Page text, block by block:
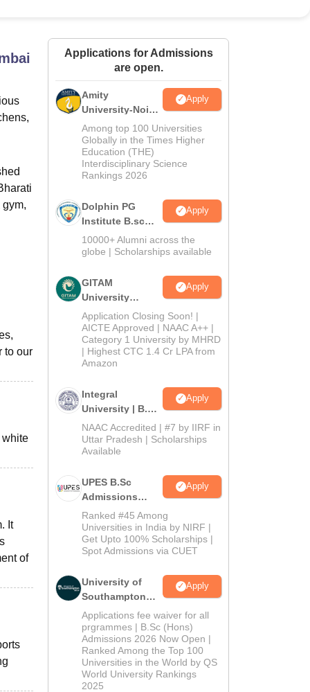
to our
white
It
of
Applications for Admissions
are open.
Amity
University-Noida
B.Sc Admissions
2026
Apply
Among top 100 Universities
Globally in the Times Higher
Education (THE)
Interdisciplinary Science
Rankings 2026
Dolphin PG
Institute B.sc
Admissions
2026
Apply
10000+ Alumni across the
globe | Scholarships available
GITAM
University
Admissions
2026
Apply
Application Closing Soon! |
AICTE Approved | NAAC A++ |
Category 1 University by MHRD
| Highest CTC 1.4 Cr LPA from
Amazon
Integral
University | B.Sc
Admissions
2026
Apply
NAAC Accredited | #7 by IIRF in
Uttar Pradesh | Scholarships
Available
UPES B.Sc
Admissions
2026
Apply
Ranked #45 Among
Universities in India by NIRF |
Get Upto 100% Scholarships |
Spot Admissions via CUET
University of
Southampton
Delhi | BSc
(Hons)
Admissions
2026
Apply
Applications fee waiver for all
prgrammes | B.Sc (Hons)
Admissions 2026 Now Open |
Ranked Among the Top 100
Universities in the World by QS
World University Rankings
2025